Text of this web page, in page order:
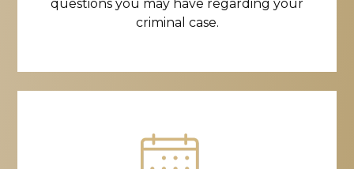
questions you may have regarding your
criminal case.